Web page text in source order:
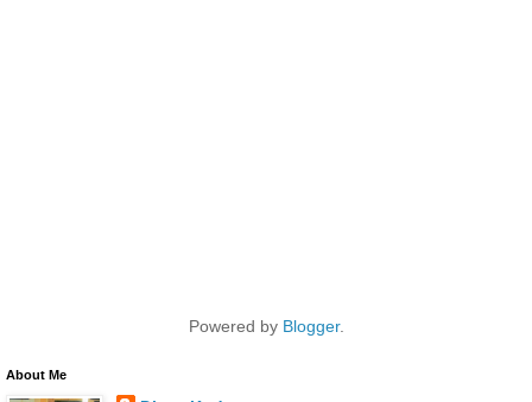
Powered by Blogger.
About Me